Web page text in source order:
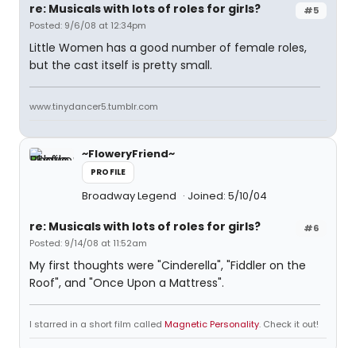
#5
re: Musicals with lots of roles for girls?
Posted: 9/6/08 at 12:34pm
Little Women has a good number of female roles,
but the cast itself is pretty small.
www.tinydancer5.tumblr.com
~FloweryFriend~
PROFILE
Broadway Legend Joined: 5/10/04
#6
re: Musicals with lots of roles for girls?
Posted: 9/14/08 at 11:52am
My first thoughts were "Cinderella", "Fiddler on the
Roof", and "Once Upon a Mattress".
I starred in a short film called Magnetic Personality. Check it out!